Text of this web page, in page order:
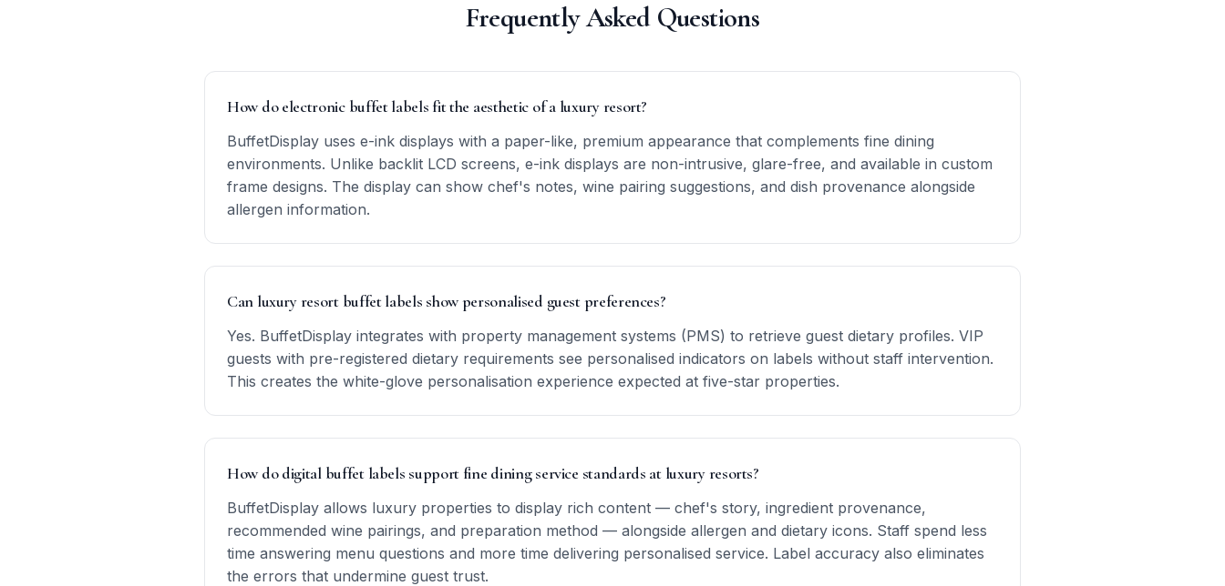
Frequently Asked Questions
How do electronic buffet labels fit the aesthetic of a luxury resort?
BuffetDisplay uses e-ink displays with a paper-like, premium appearance that complements fine dining
environments. Unlike backlit LCD screens, e-ink displays are non-intrusive, glare-free, and available in custom
frame designs. The display can show chef's notes, wine pairing suggestions, and dish provenance alongside
allergen information.
Can luxury resort buffet labels show personalised guest preferences?
Yes. BuffetDisplay integrates with property management systems (PMS) to retrieve guest dietary profiles. VIP
guests with pre-registered dietary requirements see personalised indicators on labels without staff intervention.
This creates the white-glove personalisation experience expected at five-star properties.
How do digital buffet labels support fine dining service standards at luxury resorts?
BuffetDisplay allows luxury properties to display rich content — chef's story, ingredient provenance,
recommended wine pairings, and preparation method — alongside allergen and dietary icons. Staff spend less
time answering menu questions and more time delivering personalised service. Label accuracy also eliminates
the errors that undermine guest trust.